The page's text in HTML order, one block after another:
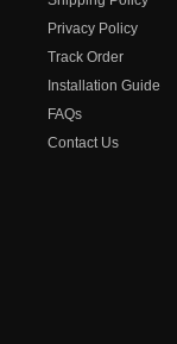
Privacy Policy
Track Order
Installation Guide
FAQs
Contact Us